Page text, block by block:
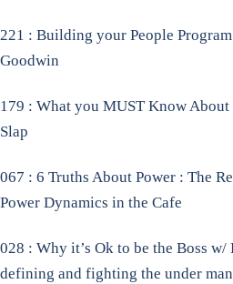
221 : Building your People
Goodwin
179 : What you MUST Know
Slap
067 : 6 Truths About Power : The
Power Dynamics in the Cafe
028 : Why it’s Ok to be the Boss
defining and fighting the under